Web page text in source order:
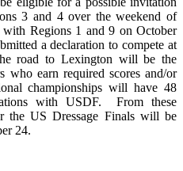
3 and 4 over the weekend of
Regions 1 and 9 on October
a declaration to compete at
road to Lexington will be the
who earn required scores and/or
championships will have 48
with USDF. From these
the US Dressage Finals will be
24.